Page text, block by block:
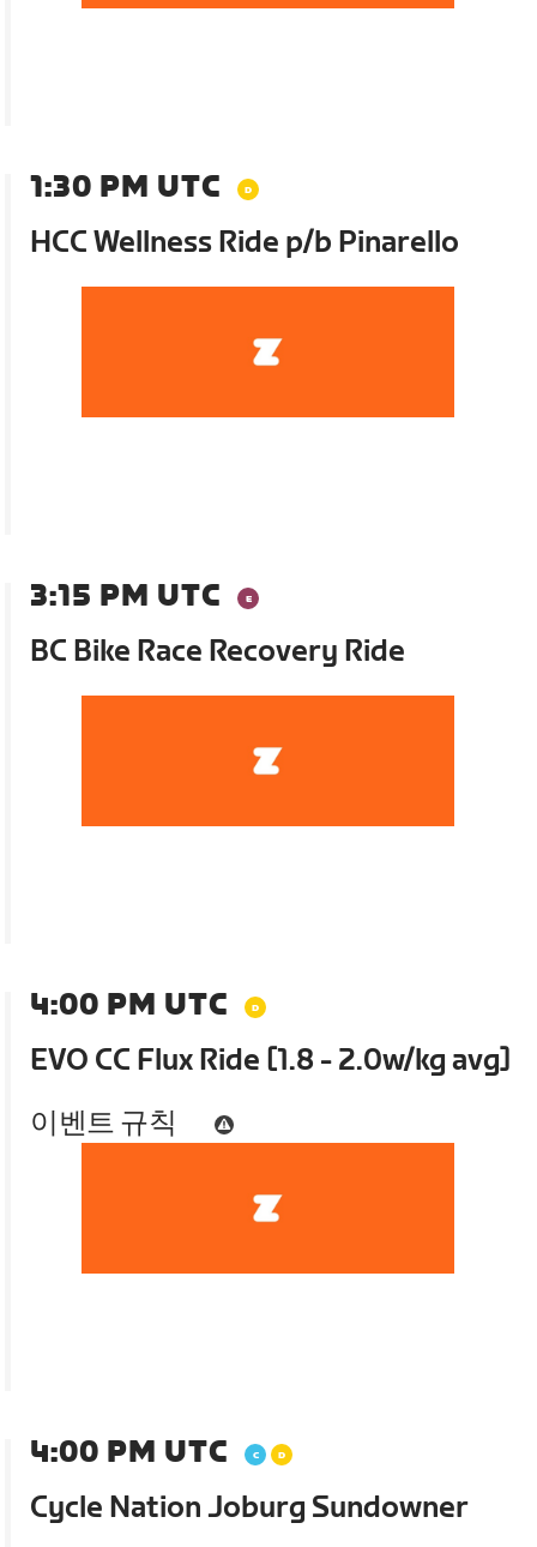
1:30 PM UTC
HCC Wellness Ride p/b Pinarello
3:15 PM UTC
BC Bike Race Recovery Ride
4:00 PM UTC
EVO CC Flux Ride [1.8 - 2.0w/kg avg]
이벤트 규칙
4:00 PM UTC
Cycle Nation Joburg Sundowner